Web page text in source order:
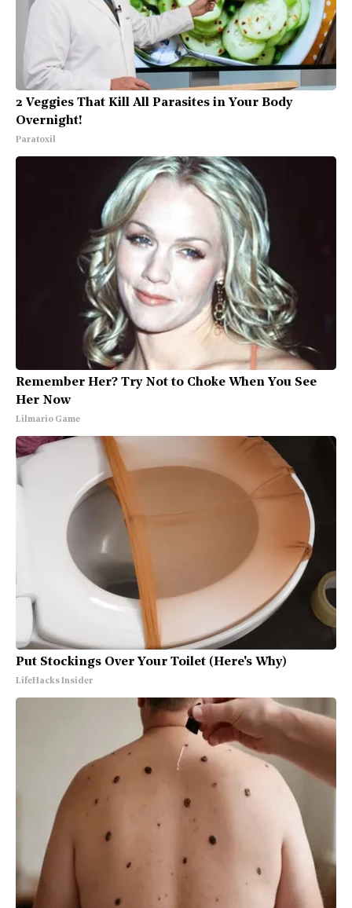
2 Veggies That Kill All Parasites in Your Body
Overnight!
Paratoxil
Remember Her? Try Not to Choke When You See
Her Now
Lilmario Game
Put Stockings Over Your Toilet (Here's Why)
LifeHacks Insider